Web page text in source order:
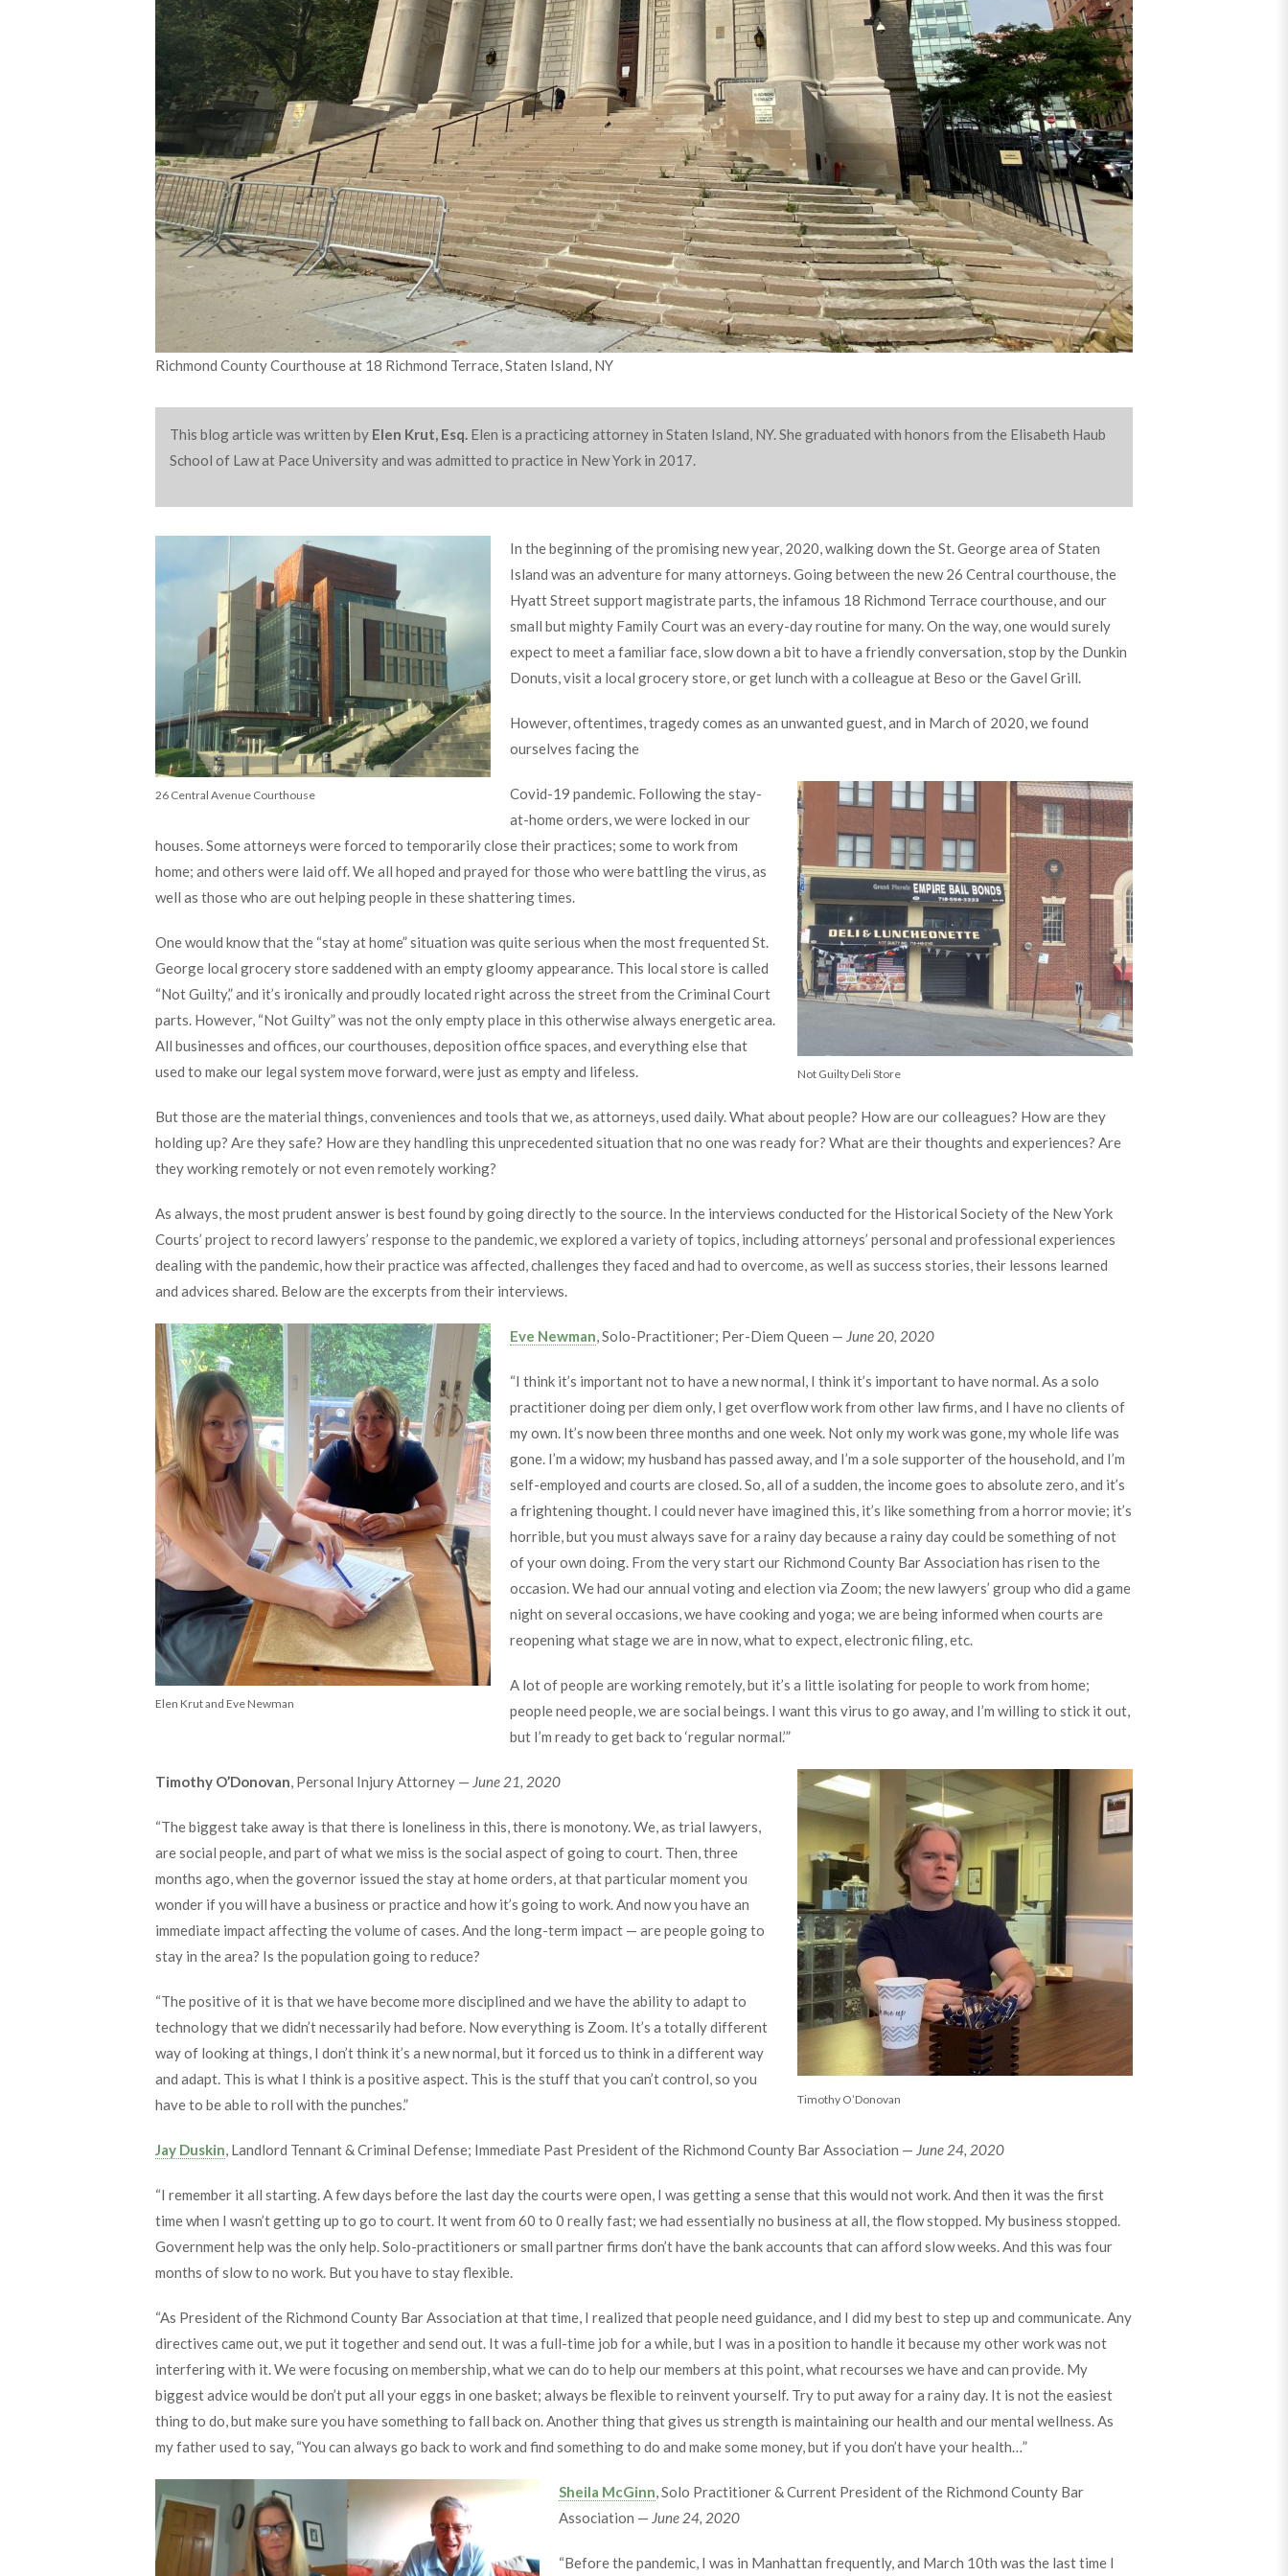
Richmond County Courthouse at 18 Richmond Terrace, Staten Island, NY
This blog article was written by Elen Krut, Esq. Elen is a practicing attorney in Staten Island, NY. She graduated with honors from the Elisabeth Haub
School of Law at Pace University and was admitted to practice in New York in 2017.
26 Central Avenue Courthouse
In the beginning of the promising new year, 2020, walking down the St. George area of Staten
Island was an adventure for many attorneys. Going between the new 26 Central courthouse, the
Hyatt Street support magistrate parts, the infamous 18 Richmond Terrace courthouse, and our
small but mighty Family Court was an every-day routine for many. On the way, one would surely
expect to meet a familiar face, slow down a bit to have a friendly conversation, stop by the Dunkin
Donuts, visit a local grocery store, or get lunch with a colleague at Beso or the Gavel Grill.
However, oftentimes, tragedy comes as an unwanted guest, and in March of 2020, we found
ourselves facing the
Not Guilty Deli Store
Covid-19 pandemic. Following the stay-
at-home orders, we were locked in our
houses. Some attorneys were forced to temporarily close their practices; some to work from
home; and others were laid off. We all hoped and prayed for those who were battling the virus, as
well as those who are out helping people in these shattering times.
One would know that the “stay at home” situation was quite serious when the most frequented St.
George local grocery store saddened with an empty gloomy appearance. This local store is called
“Not Guilty,” and it’s ironically and proudly located right across the street from the Criminal Court
parts. However, “Not Guilty” was not the only empty place in this otherwise always energetic area.
All businesses and offices, our courthouses, deposition office spaces, and everything else that
used to make our legal system move forward, were just as empty and lifeless.
But those are the material things, conveniences and tools that we, as attorneys, used daily. What about people? How are our colleagues? How are they
holding up? Are they safe? How are they handling this unprecedented situation that no one was ready for? What are their thoughts and experiences? Are
they working remotely or not even remotely working?
As always, the most prudent answer is best found by going directly to the source. In the interviews conducted for the Historical Society of the New York
Courts’ project to record lawyers’ response to the pandemic, we explored a variety of topics, including attorneys’ personal and professional experiences
dealing with the pandemic, how their practice was affected, challenges they faced and had to overcome, as well as success stories, their lessons learned
and advices shared. Below are the excerpts from their interviews.
Elen Krut and Eve Newman
Eve Newman, Solo-Practitioner; Per-Diem Queen — June 20, 2020
“I think it’s important not to have a new normal, I think it’s important to have normal. As a solo
practitioner doing per diem only, I get overflow work from other law firms, and I have no clients of
my own. It’s now been three months and one week. Not only my work was gone, my whole life was
gone. I’m a widow; my husband has passed away, and I’m a sole supporter of the household, and I’m
self-employed and courts are closed. So, all of a sudden, the income goes to absolute zero, and it’s
a frightening thought. I could never have imagined this, it’s like something from a horror movie; it’s
horrible, but you must always save for a rainy day because a rainy day could be something of not
of your own doing. From the very start our Richmond County Bar Association has risen to the
occasion. We had our annual voting and election via Zoom; the new lawyers’ group who did a game
night on several occasions, we have cooking and yoga; we are being informed when courts are
reopening what stage we are in now, what to expect, electronic filing, etc.
A lot of people are working remotely, but it’s a little isolating for people to work from home;
people need people, we are social beings. I want this virus to go away, and I’m willing to stick it out,
but I’m ready to get back to ‘regular normal.’”
Timothy O’Donovan
Timothy O’Donovan, Personal Injury Attorney — June 21, 2020
“The biggest take away is that there is loneliness in this, there is monotony. We, as trial lawyers,
are social people, and part of what we miss is the social aspect of going to court. Then, three
months ago, when the governor issued the stay at home orders, at that particular moment you
wonder if you will have a business or practice and how it’s going to work. And now you have an
immediate impact affecting the volume of cases. And the long-term impact — are people going to
stay in the area? Is the population going to reduce?
“The positive of it is that we have become more disciplined and we have the ability to adapt to
technology that we didn’t necessarily had before. Now everything is Zoom. It’s a totally different
way of looking at things, I don’t think it’s a new normal, but it forced us to think in a different way
and adapt. This is what I think is a positive aspect. This is the stuff that you can’t control, so you
have to be able to roll with the punches.”
Jay Duskin, Landlord Tennant & Criminal Defense; Immediate Past President of the Richmond County Bar Association — June 24, 2020
“I remember it all starting. A few days before the last day the courts were open, I was getting a sense that this would not work. And then it was the first
time when I wasn’t getting up to go to court. It went from 60 to 0 really fast; we had essentially no business at all, the flow stopped. My business stopped.
Government help was the only help. Solo-practitioners or small partner firms don’t have the bank accounts that can afford slow weeks. And this was four
months of slow to no work. But you have to stay flexible.
“As President of the Richmond County Bar Association at that time, I realized that people need guidance, and I did my best to step up and communicate. Any
directives came out, we put it together and send out. It was a full-time job for a while, but I was in a position to handle it because my other work was not
interfering with it. We were focusing on membership, what we can do to help our members at this point, what recourses we have and can provide. My
biggest advice would be don’t put all your eggs in one basket; always be flexible to reinvent yourself. Try to put away for a rainy day. It is not the easiest
thing to do, but make sure you have something to fall back on. Another thing that gives us strength is maintaining our health and our mental wellness. As
my father used to say, “You can always go back to work and find something to do and make some money, but if you don’t have your health…”
Sheila McGinn, Solo Practitioner & Current President of the Richmond County Bar
Association — June 24, 2020
“Before the pandemic, I was in Manhattan frequently, and March 10th was the last time I